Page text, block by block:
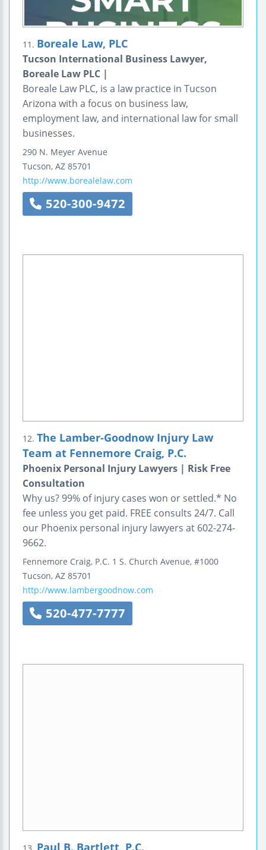
11. Boreale Law, PLC
Tucson International Business Lawyer,
Boreale Law PLC |
Boreale Law PLC, is a law practice in Tucson
Arizona with a focus on business law,
employment law, and international law for small
businesses.
290 N. Meyer Avenue
Tucson, AZ 85701
http://www.borealelaw.com
520-300-9472
12. The Lamber-Goodnow Injury Law
Team at Fennemore Craig, P.C.
Phoenix Personal Injury Lawyers | Risk Free
Consultation
Why us? 99% of injury cases won or settled.* No
fee unless you get paid. FREE consults 24/7. Call
our Phoenix personal injury lawyers at 602-274-
9662.
Fennemore Craig, P.C. 1 S. Church Avenue, #1000
Tucson, AZ 85701
http://www.lambergoodnow.com
520-477-7777
Paul B. Bartlett, P.C.